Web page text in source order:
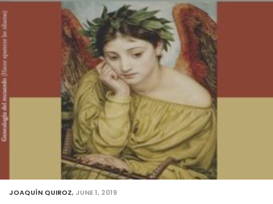
JOAQUÍN QUIROZ,JUNE 1, 2019